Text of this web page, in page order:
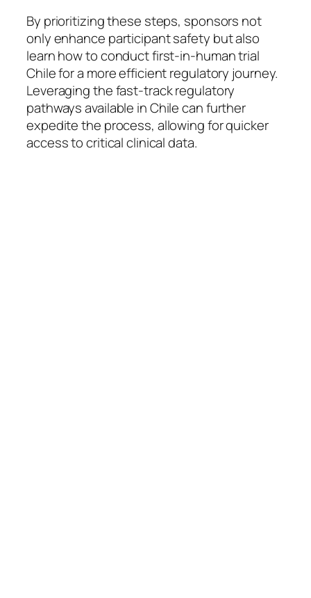
By prioritizing these steps, sponsors not
only enhance participant safety but also
learn how to conduct first-in-human trial
Chile for a more efficient regulatory journey.
Leveraging the fast-track regulatory
pathways available in Chile can further
expedite the process, allowing for quicker
access to critical clinical data.